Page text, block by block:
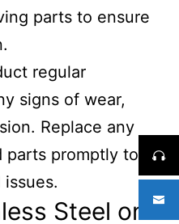
parts to ensure
regular
signs of wear,
Replace any
parts promptly to
Steel on